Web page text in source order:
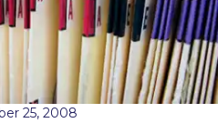
25, 2008